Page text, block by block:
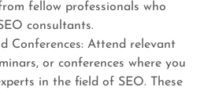
fellow professionals who
consultants.
Conferences: Attend relevant
or conferences where you
in the field of SEO. These